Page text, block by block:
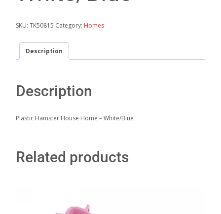
SKU: TK50815 Category: Homes
Description
Description
Plastic Hamster House Home – White/Blue
Related products